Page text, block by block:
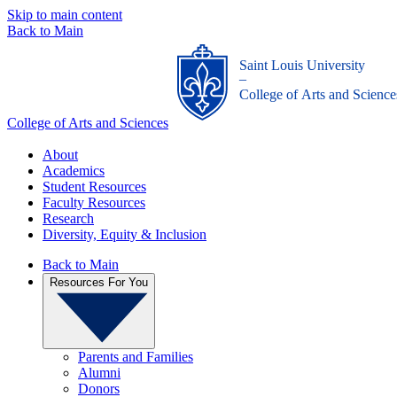
Skip to main content
Back to Main
College of Arts and Sciences
Saint Louis University
_
College of Arts and
About
Academics
Student Resources
Faculty Resources
Research
Diversity, Equity & Inclusion
Back to Main
Resources For You
Parents and Families
Alumni
Donors